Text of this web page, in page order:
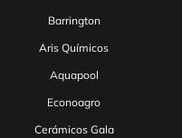
Barrington
Aris Químicos
Aquapool
Econoagro
Cerámicos Gala